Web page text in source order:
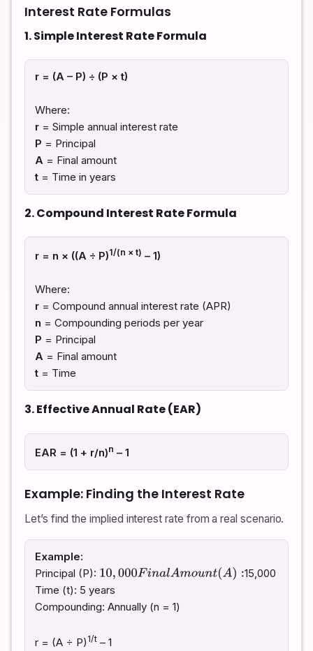
Interest Rate Formulas
1. Simple Interest Rate Formula
r = (A – P) ÷ (P × t)
Where:
r = Simple annual interest rate
P = Principal
A = Final amount
t = Time in years
2. Compound Interest Rate Formula
r = n × ((A ÷ P)1/(n × t) – 1)
Where:
r = Compound annual interest rate (APR)
n = Compounding periods per year
P = Principal
A = Final amount
t = Time
3. Effective Annual Rate (EAR)
EAR = (1 + r/n)n – 1
Example: Finding the Interest Rate
Let’s find the implied interest rate from a real scenario.
Example:
Principal (P): 10,000FinalAmount(A):
15,000
Time (t): 5 years
Compounding: Annually (n = 1)
r = (A ÷ P) 1/t – 1